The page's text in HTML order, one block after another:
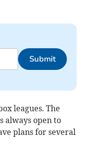
Submit
leagues. The
always open to
plans for several